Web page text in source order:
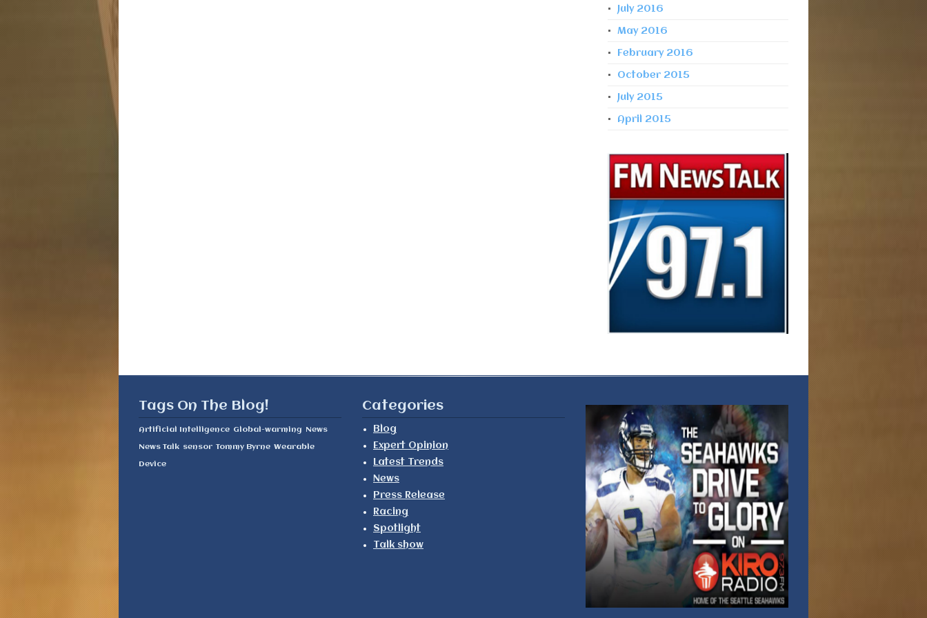
July 2016
May 2016
February 2016
October 2015
July 2015
April 2015
Tags On The Blog!
Artificial Intelligence Global-warming News
News Talk sensor Tommy Byrne Wearable
Device
Categories
Blog
Expert Opinion
Latest Trends
News
Press Release
Racing
Spotlight
Talk show